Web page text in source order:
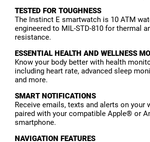
TESTED FOR TOUGHNESS
The Instinct E smartwatch is 10 ATM
engineered to MIL-STD-810 for thermal
resistance.
ESSENTIAL HEALTH AND WELLNESS
Know your body better with health
including heart rate, advanced sleep
and more.
SMART NOTIFICATIONS
Receive emails, texts and alerts on your
paired with your compatible Apple® or
smartphone.
NAVIGATION FEATURES